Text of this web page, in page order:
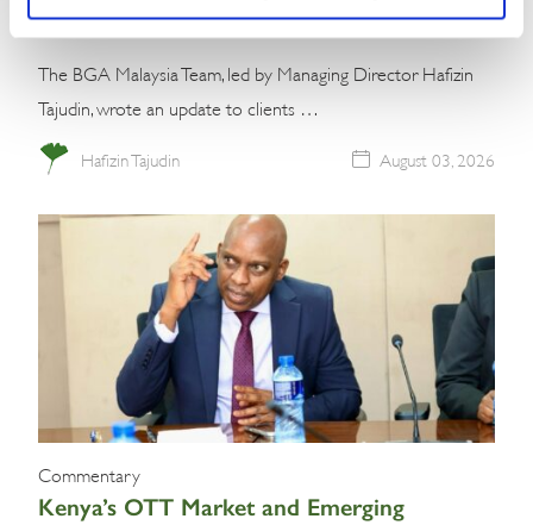
The BGA Malaysia Team, led by Managing Director Hafizin
Tajudin, wrote an update to clients …
Hafizin Tajudin August 03, 2026
Commentary
Kenya’s OTT Market and Emerging